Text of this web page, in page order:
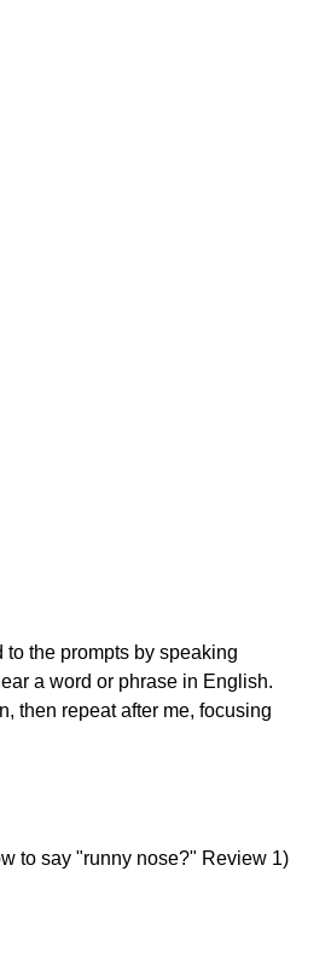
to the prompts by speaking
a word or phrase in English.
then repeat after me, focusing
to say "runny nose?" Review 1)